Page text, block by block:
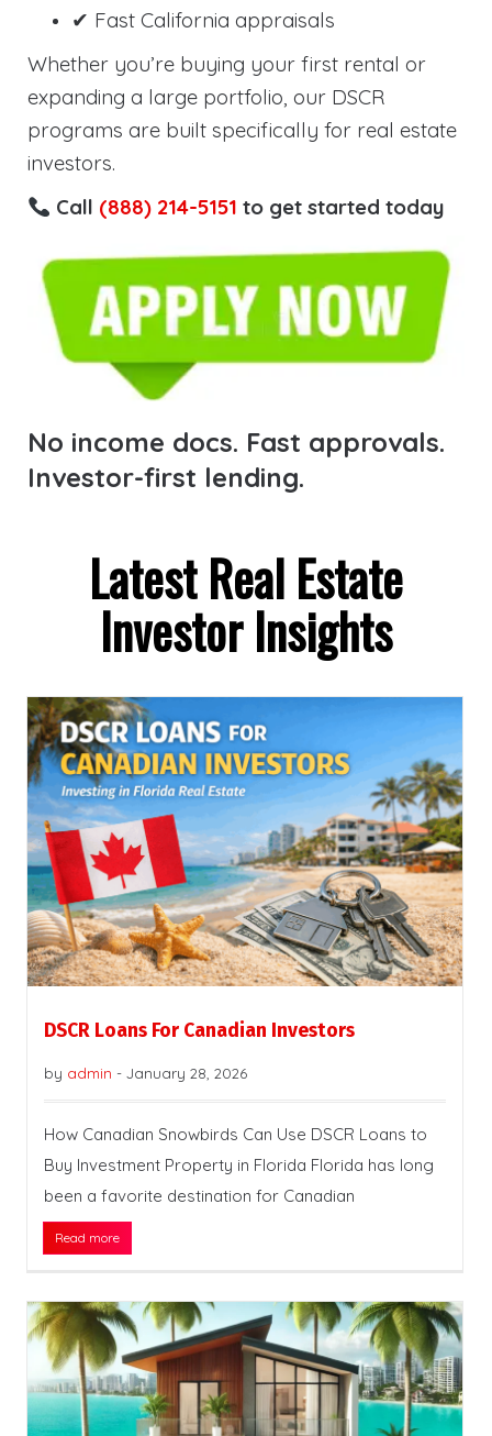
✔ Fast California appraisals
Whether you’re buying your first rental or
expanding a large portfolio, our DSCR
programs are built specifically for real estate
investors.
Call (888) 214-5151 to get started today
No income docs. Fast approvals.
Investor-first lending.
Latest Real Estate
Investor Insights
DSCR Loans For Canadian Investors
by admin - January 28, 2026
How Canadian Snowbirds Can Use DSCR Loans to
Buy Investment Property in Florida Florida has long
been a favorite destination for Canadian
Read more